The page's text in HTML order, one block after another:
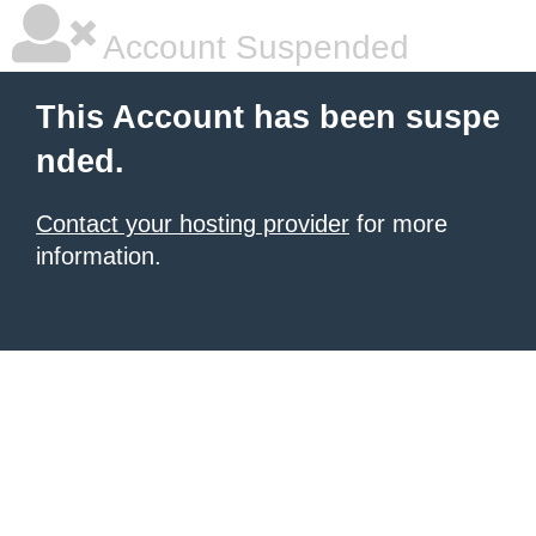
Account Suspended
This Account has been suspe
nded.
Contact your hosting provider for more
information.